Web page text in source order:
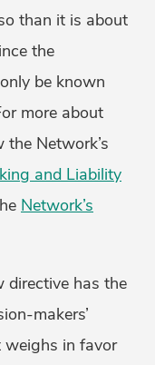
than it is about
the
be known
more about
Network’s
and Liability
Network’s
directive has the
makers’
weighs in favor